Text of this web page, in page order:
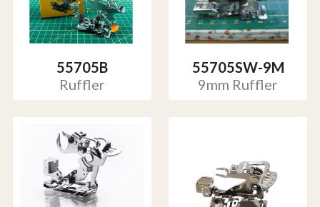
55705B
Ruffler
55705SW-9M
9mm Ruffler